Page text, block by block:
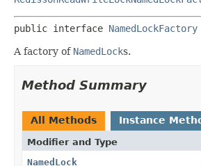
public interface NamedLockFactory
A factory of NamedLocks.
Method Summary
All Methods Instance
Modifier and Type
NamedLock